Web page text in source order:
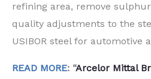
refining area, remove
quality adjustments to the
USIBOR steel for automotive
READ MORE: “Arcelor Mittal